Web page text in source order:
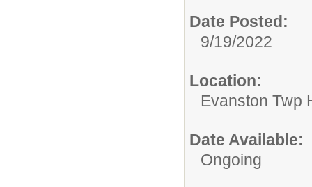
Date Posted:
9/19/2022
Location:
Evanston Twp
Date Available:
Ongoing